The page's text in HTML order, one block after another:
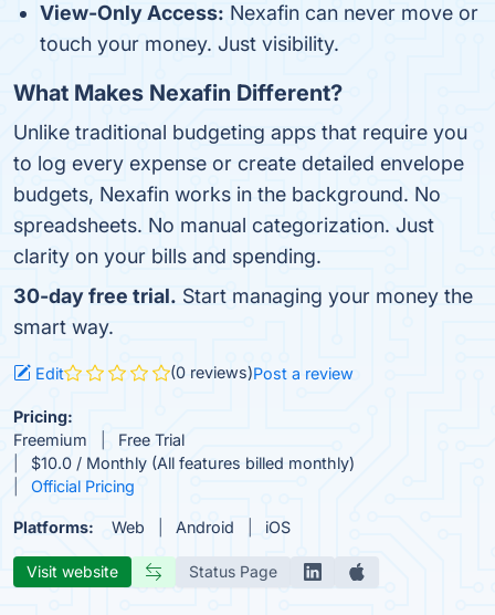
View-Only Access: Nexafin can never move or
touch your money. Just visibility.
What Makes Nexafin Different?
Unlike traditional budgeting apps that require you
to log every expense or create detailed envelope
budgets, Nexafin works in the background. No
spreadsheets. No manual categorization. Just
clarity on your bills and spending.
30-day free trial. Start managing your money the
smart way.
Edit (0 reviews)Post a review
Pricing:
Freemium
Free Trial
$10.0 / Monthly (All features billed monthly)
Official Pricing
Platforms: Web Android iOS
Visit website Status Page